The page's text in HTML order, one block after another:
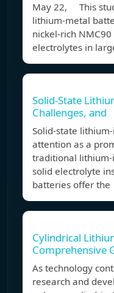
May 22, This
lithium-metal
nickel-rich
electrolytes in
Solid-State
Challenges, and
Solid-state
attention as a
traditional lithium-
solid electrolyte
batteries offer the
Cylindrical
Comprehensive
As technology
research and